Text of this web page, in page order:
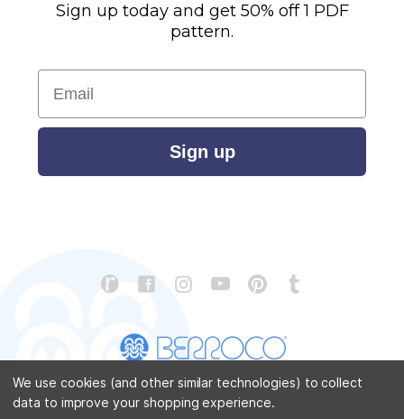
Sign up today and get 50% off 1 PDF
pattern.
Email
Sign up
CONTACT US ABOUT US STORE LOCATOR
We use cookies (and other similar technologies) to collect
data to improve your shopping experience.